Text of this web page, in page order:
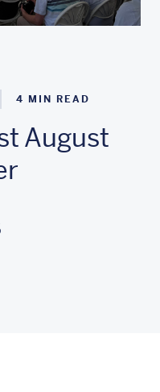
4 MIN READ
August
twitter)